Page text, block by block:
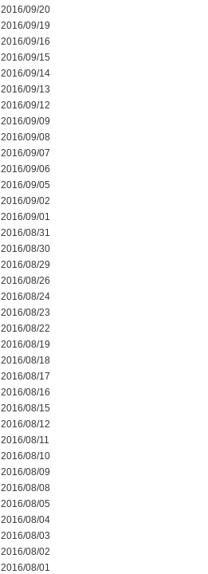
2016/09/20
2016/09/19
2016/09/16
2016/09/15
2016/09/14
2016/09/13
2016/09/12
2016/09/09
2016/09/08
2016/09/07
2016/09/06
2016/09/05
2016/09/02
2016/09/01
2016/08/31
2016/08/30
2016/08/29
2016/08/26
2016/08/24
2016/08/23
2016/08/22
2016/08/19
2016/08/18
2016/08/17
2016/08/16
2016/08/15
2016/08/12
2016/08/11
2016/08/10
2016/08/09
2016/08/08
2016/08/05
2016/08/04
2016/08/03
2016/08/02
2016/08/01